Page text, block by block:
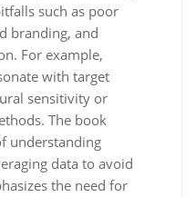
such as poor
branding‚ and
For example‚
with target
sensitivity or
The book
understanding
data to avoid
the need for